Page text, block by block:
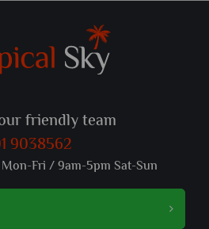
friendly team
9038562
Fri / 9am-5pm Sat-Sun